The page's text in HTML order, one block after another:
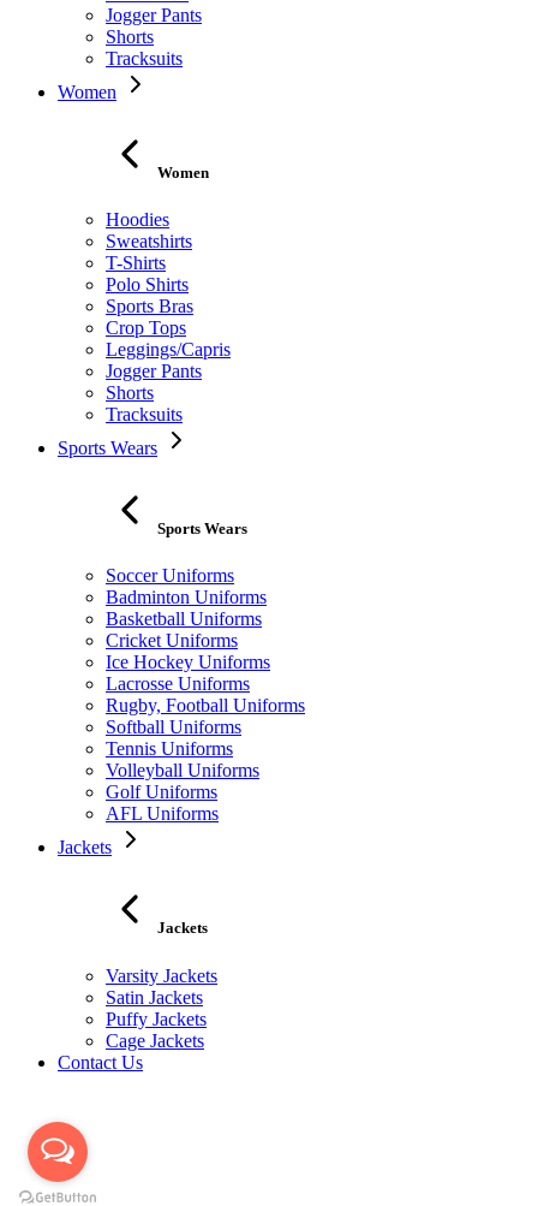
Jogger Pants
Shorts
Tracksuits
Women
Women
Hoodies
Sweatshirts
T-Shirts
Polo Shirts
Sports Bras
Crop Tops
Leggings/Capris
Jogger Pants
Shorts
Tracksuits
Sports Wears
Sports Wears
Soccer Uniforms
Badminton Uniforms
Basketball Uniforms
Cricket Uniforms
Ice Hockey Uniforms
Lacrosse Uniforms
Rugby, Football Uniforms
Softball Uniforms
Tennis Uniforms
Volleyball Uniforms
Golf Uniforms
AFL Uniforms
Jackets
Jackets
Varsity Jackets
Satin Jackets
Puffy Jackets
Cage Jackets
Contact Us